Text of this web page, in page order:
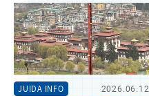
JUIDA INFO 2026.06.12